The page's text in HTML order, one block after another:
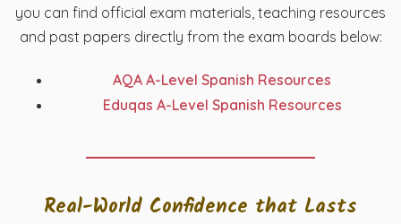
you can find official exam materials, teaching resources
and past papers directly from the exam boards below:
AQA A-Level Spanish Resources
Eduqas A-Level Spanish Resources
Real-World Confidence that Lasts